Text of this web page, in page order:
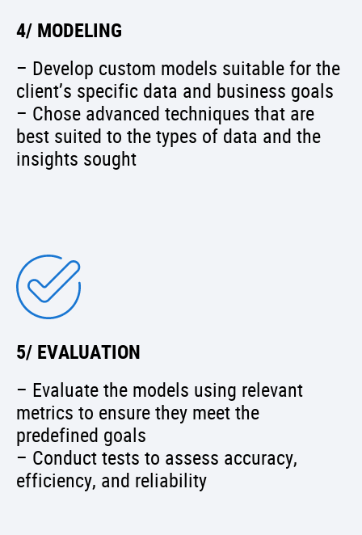
4/ MODELING
– Develop custom models suitable for the
client’s specific data and business goals
– Chose advanced techniques that are
best suited to the types of data and the
insights sought
5/ EVALUATION
– Evaluate the models using relevant
metrics to ensure they meet the
predefined goals
– Conduct tests to assess accuracy,
efficiency, and reliability